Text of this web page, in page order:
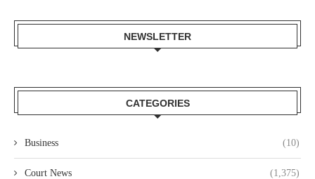
NEWSLETTER
CATEGORIES
Business (10)
Court News (1,375)